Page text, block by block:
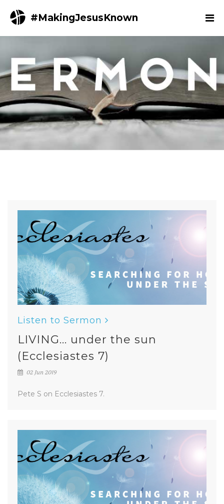
#MakingJesusKnown
Listen to Sermon
LIVING... under the sun
(Ecclesiastes 7)
02 Jun 2019
Pete S on Ecclesiastes 7.